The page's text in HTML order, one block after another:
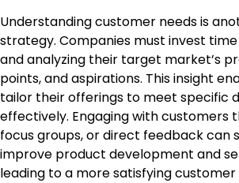
Understanding customer needs is
strategy. Companies must invest
and analyzing their target market’s
points, and aspirations. This insight
tailor their offerings to meet specific
effectively. Engaging with customers
focus groups, or direct feedback can
improve product development and
leading to a more satisfying